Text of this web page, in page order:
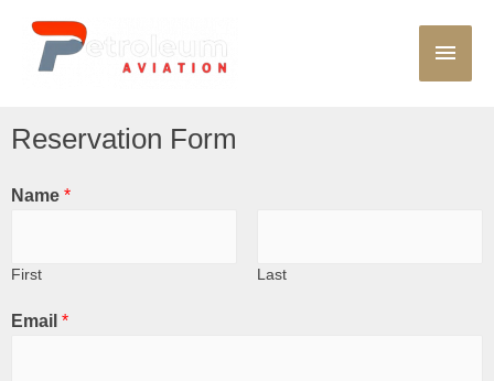
Reservation Form
Name *
First Last
Email *